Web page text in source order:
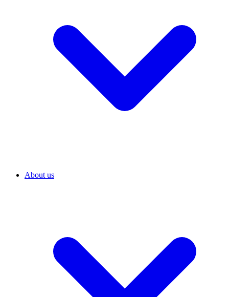
About us